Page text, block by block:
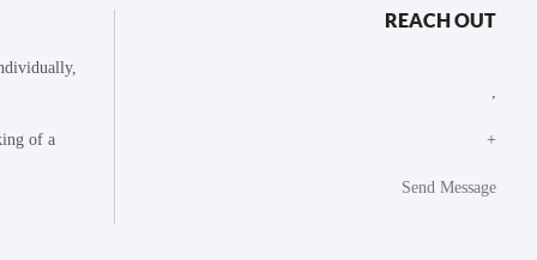
of a
REACH OUT
+
Send Message